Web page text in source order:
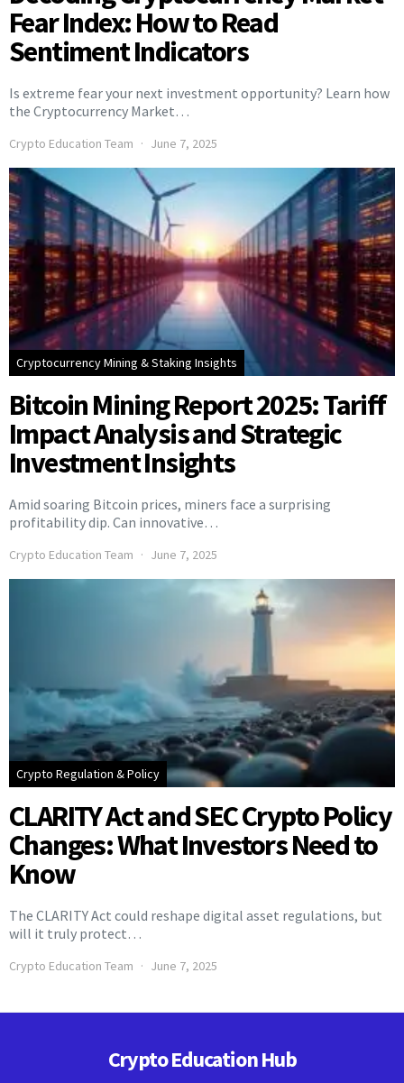
Fear Index: How to Read
Sentiment Indicators
Is extreme fear your next investment opportunity? Learn how
the Cryptocurrency Market…
Crypto Education Team June 7, 2025
Cryptocurrency Mining & Staking Insights
Bitcoin Mining Report 2025: Tariff
Impact Analysis and Strategic
Investment Insights
Amid soaring Bitcoin prices, miners face a surprising
profitability dip. Can innovative…
Crypto Education Team June 7, 2025
Crypto Regulation & Policy
CLARITY Act and SEC Crypto Policy
Changes: What Investors Need to
Know
The CLARITY Act could reshape digital asset regulations, but
will it truly protect…
Crypto Education Team June 7, 2025
Crypto Education Hub